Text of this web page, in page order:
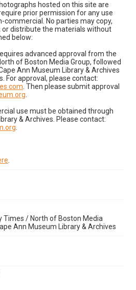
hosted on this site are
prior permission for any use
commercial. No parties may copy,
or distribute the materials without
below:
advanced approval from the
of Boston Media Group, followed
Ann Museum Library & Archives
For approval, please contact:
. Then please submit approval
use must be obtained through
& Archives. Please contact:
Times / North of Boston Media
Ann Museum Library & Archives